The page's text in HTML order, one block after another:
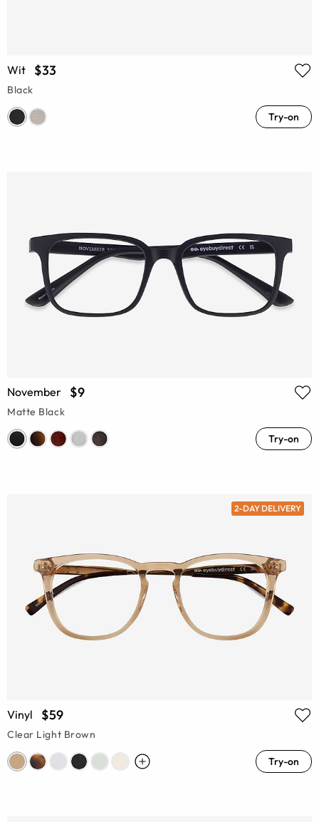
Wit $33
Black
Try-on
November $9
Matte Black
Try-on
2-DAY DELIVERY
Vinyl $59
Clear Light Brown
Try-on